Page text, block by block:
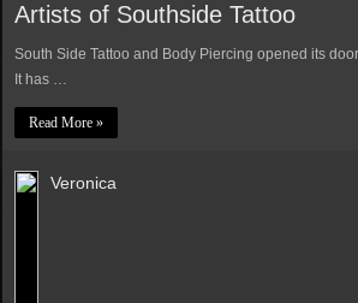
Artists of Southside Tattoo
South Side Tattoo and Body Piercing opened its
It has …
Read More »
Veronica